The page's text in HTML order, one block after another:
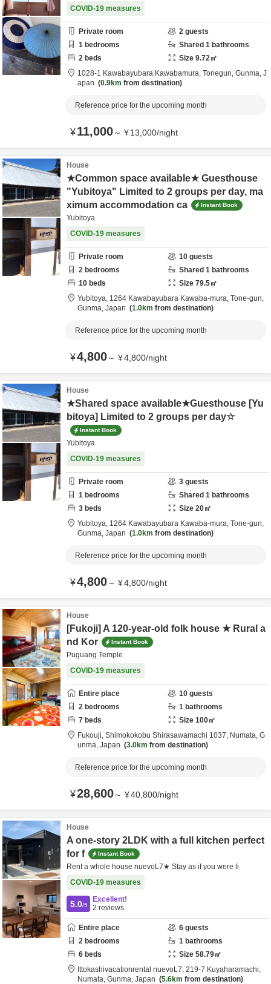
COVID-19 measures
Private room 2 guests
1 bedrooms Shared 1 bathrooms
2 beds Size 9.72㎡
1028-1 Kawabayubara Kawabamura, Tonegun, Gunma, J
apan
0.9km from destination
Reference price for the upcoming month
¥11,000～ ¥13,000/night
House
★Common space available★ Guesthouse
"Yubitoya" Limited to 2 groups per day, ma
ximum accommodation ca
Instant Book
Yubitoya
COVID-19 measures
Private room 10 guests
2 bedrooms Shared 1 bathrooms
10 beds Size 79.5㎡
Yubitoya, 1264 Kawabayubara Kawaba-mura, Tone-gun,
Gunma, Japan 1.0km from destination
Reference price for the upcoming month
¥4,800～ ¥4,800/night
House
★Shared space available★Guesthouse [Yu
bitoya] Limited to 2 groups per day☆
Instant Book
Yubitoya
COVID-19 measures
Private room 3 guests
1 bedrooms Shared 1 bathrooms
3 beds Size 20㎡
Yubitoya, 1264 Kawabayubara Kawaba-mura, Tone-gun,
Gunma, Japan 1.0km from destination
Reference price for the upcoming month
¥4,800～ ¥4,800/night
House
[Fukoji] A 120-year-old folk house ★ Rural a
nd Kor
Instant Book
Puguang Temple
COVID-19 measures
Entire place 10 guests
2 bedrooms 1 bathrooms
7 beds Size 100㎡
Fukouji,
Shimokokobu Shirasawamachi 1037, Numata, G
unma, Japan 3.0km from destination
Reference price for the upcoming month
¥28,600～ ¥40,800/night
House
A one-story 2LDK with a full kitchen perfect
for f
Instant Book
Rent a whole house nuevoL7★ Stay as if you were li
COVID-19 measures
5.0/5
Excellent!
2 reviews
Entire place 6 guests
2 bedrooms 1 bathrooms
6 beds Size 58.79㎡
Ittokashivacationrental nuevoL7, 219-7 Kuyaharamachi,
Numata, Gunma, Japan 5.6km from destination